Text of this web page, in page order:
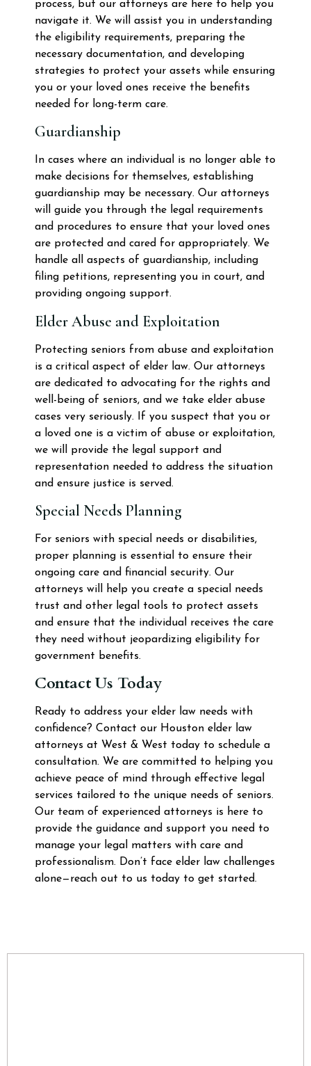
process, but our attorneys are here to help you
navigate it. We will assist you in understanding
the eligibility requirements, preparing the
necessary documentation, and developing
strategies to protect your assets while ensuring
you or your loved ones receive the benefits
needed for long-term care.
Guardianship
In cases where an individual is no longer able to
make decisions for themselves, establishing
guardianship may be necessary. Our attorneys
will guide you through the legal requirements
and procedures to ensure that your loved ones
are protected and cared for appropriately. We
handle all aspects of guardianship, including
filing petitions, representing you in court, and
providing ongoing support.
Elder Abuse and Exploitation
Protecting seniors from abuse and exploitation
is a critical aspect of elder law. Our attorneys
are dedicated to advocating for the rights and
well-being of seniors, and we take elder abuse
cases very seriously. If you suspect that you or
a loved one is a victim of abuse or exploitation,
we will provide the legal support and
representation needed to address the situation
and ensure justice is served.
Special Needs Planning
For seniors with special needs or disabilities,
proper planning is essential to ensure their
ongoing care and financial security. Our
attorneys will help you create a special needs
trust and other legal tools to protect assets
and ensure that the individual receives the care
they need without jeopardizing eligibility for
government benefits.
Contact Us Today
Ready to address your elder law needs with
confidence? Contact our Houston elder law
attorneys at West & West today to schedule a
consultation. We are committed to helping you
achieve peace of mind through effective legal
services tailored to the unique needs of seniors.
Our team of experienced attorneys is here to
provide the guidance and support you need to
manage your legal matters with care and
professionalism. Don’t face elder law challenges
alone—reach out to us today to get started.